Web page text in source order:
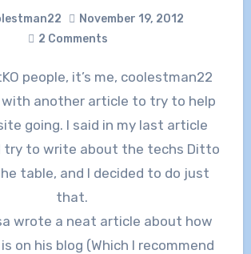
November 19, 2012
2 Comments
with another article to try to help
going. I said in my last article
try to write about the techs Ditto
table, and I decided to do just
that.
wrote a neat article about how
on his blog (Which I recommend